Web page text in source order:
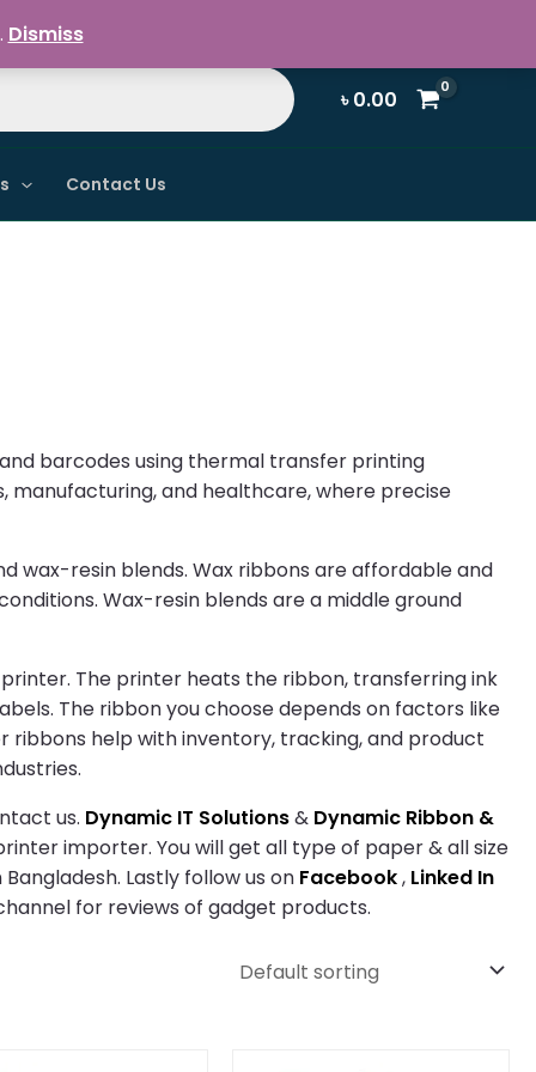
৳0.00
Contact Us
barcodes using thermal transfer printing
manufacturing, and healthcare, where precise
wax-resin blends. Wax ribbons are affordable and
Wax-resin blends are a middle ground
The printer heats the ribbon, transferring ink
The ribbon you choose depends on factors like
ribbons help with inventory, tracking, and product
us. Dynamic IT Solutions& Dynamic Ribbon &
importer. You will get all type of paper & all size
Lastly follow us on Facebook, Linked In
for reviews of gadget products.
Dismiss